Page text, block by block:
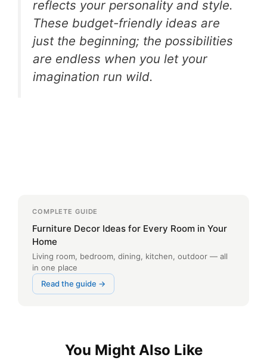
reflects your personality and style.
These budget-friendly ideas are
just the beginning; the possibilities
are endless when you let your
imagination run wild.
COMPLETE GUIDE
Furniture Decor Ideas for Every Room in Your
Home
Living room, bedroom, dining, kitchen, outdoor — all
in one place
Read the guide →
You Might Also Like